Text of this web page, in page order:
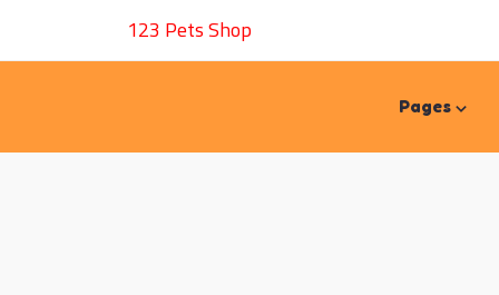
123 Pets Shop
Pages